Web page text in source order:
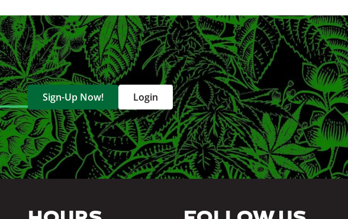
Sign-Up Now! Login